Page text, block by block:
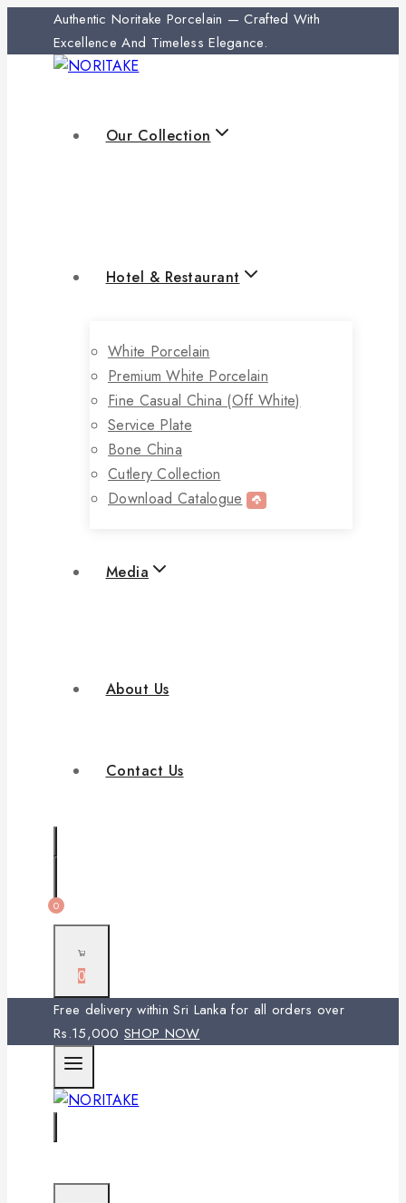
Authentic Noritake Porcelain — Crafted With
Excellence And Timeless Elegance.
Our Collection
Hotel & Restaurant
White Porcelain
Premium White Porcelain
Fine Casual China (off White)
Service Plate
Bone China
Cutlery Collection
Download Catalogue
Media
About Us
Contact Us
0
0
Free delivery within Sri Lanka for all orders over
Rs.15,000 SHOP NOW